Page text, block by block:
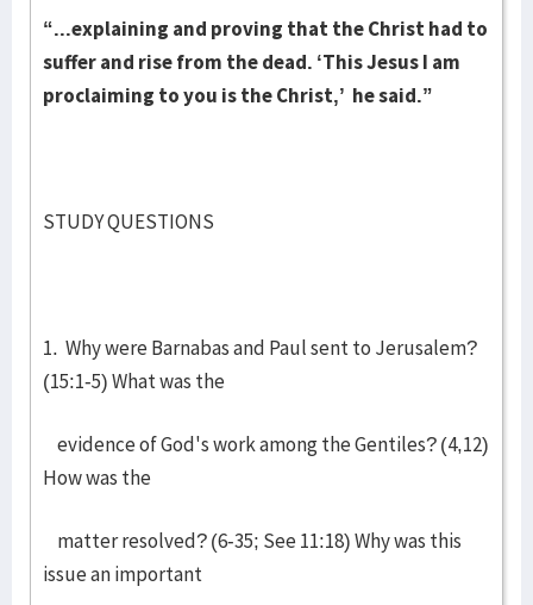
“...explaining and proving that the Christ had to
suffer and rise from the dead. ‘This Jesus I am
proclaiming to you is the Christ,’ he said.”
STUDY QUESTIONS
1. Why were Barnabas and Paul sent to Jerusalem?
(15:1-5) What was the
evidence of God's work among the Gentiles? (4,12)
How was the
matter resolved? (6-35; See 11:18) Why was this
issue an important